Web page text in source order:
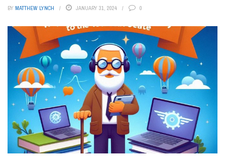
BY MATTHEW LYNCH JANUARY 31, 2024 0